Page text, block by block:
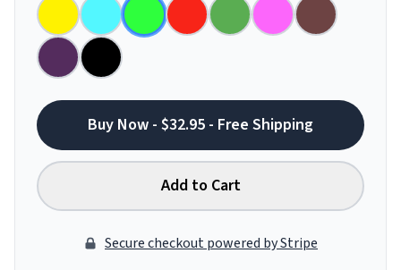
Buy Now - $32.95 - Free Shipping
Add to Cart
Secure checkout powered by Stripe